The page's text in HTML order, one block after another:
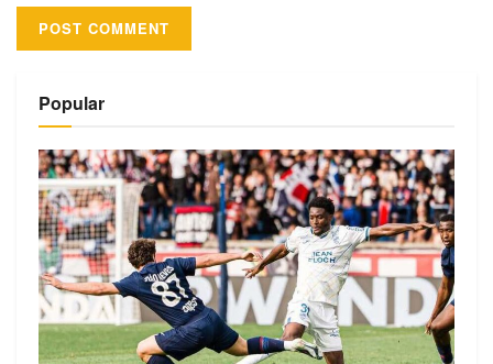
Popular